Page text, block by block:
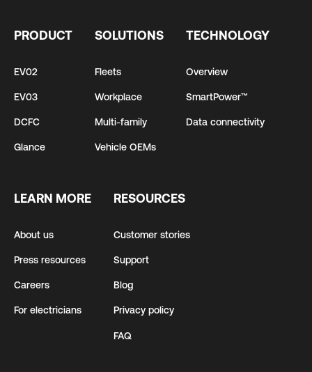
PRODUCT
EV02
EV03
DCFC
Glance
SOLUTIONS
Fleets
Workplace
Multi-family
Vehicle OEMs
TECHNOLOGY
Overview
SmartPower™
Data connectivity
LEARN MORE
About us
Press resources
Careers
For electricians
RESOURCES
Customer stories
Support
Blog
Privacy policy
FAQ